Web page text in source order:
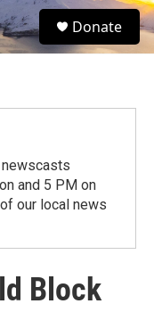
S
e
Donate
and 5 PM on
our local news
Block